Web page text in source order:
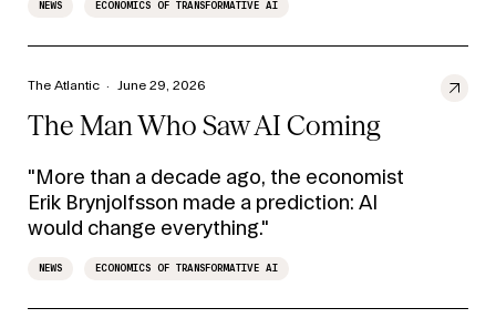
NEWS ECONOMICS OF TRANSFORMATIVE AI
The Atlantic · June 29, 2026
The Man Who Saw AI Coming
"More than a decade ago, the economist
Erik Brynjolfsson made a prediction: AI
would change everything."
NEWS ECONOMICS OF TRANSFORMATIVE AI